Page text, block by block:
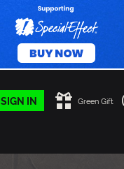
SIGN IN Green Gift